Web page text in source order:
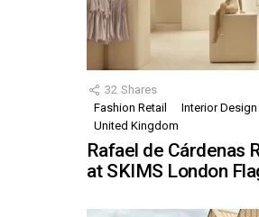
32 Shares
Fashion Retail
Interior Design
United Kingdom
Rafael de Cárdenas
at SKIMS London